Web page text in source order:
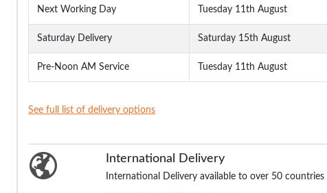
Next Working Day Tuesday 11th August
Saturday Delivery Saturday 15th August
Pre-Noon AM Service Tuesday 11th August
See full list of delivery options
International Delivery
International Delivery available to over 50 countries
Twin Gusset Casual
Shoes Tan Leather
£55.99
Rdek Touch Fasten
Trainers Grey
Roamers Wide Fit Lace
Up Leather Shoes Black
£55.99
Fasten